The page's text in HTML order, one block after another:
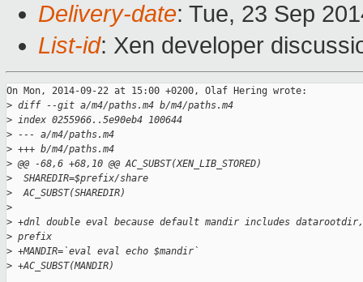
Delivery-date: Tue, 23 Sep
List-id: Xen developer
On Mon, 2014-09-22 at 15:00 +0200, Olaf Hering wrote:
> diff --git a/m4/paths.m4 b/m4/paths.m4
> index 0255966..5e90eb4 100644
> --- a/m4/paths.m4
> +++ b/m4/paths.m4
> @@ -68,6 +68,10 @@ AC_SUBST(XEN_LIB_STORED)
>
  SHAREDIR=$prefix/share
>
  AC_SUBST(SHAREDIR)
>
> +dnl double eval because default mandir includes
> prefix
> +MANDIR=`eval eval echo $mandir`
> +AC_SUBST(MANDIR)